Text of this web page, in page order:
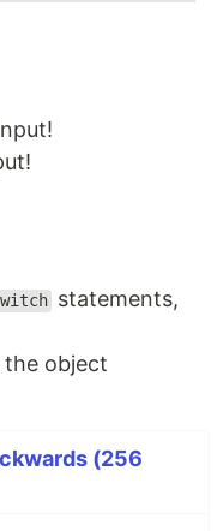
statements,
object
(256